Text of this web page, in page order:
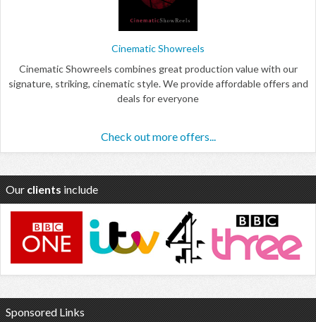
Cinematic Showreels
Cinematic Showreels combines great production value with our
signature, striking, cinematic style. We provide affordable offers and
deals for everyone
Check out more offers...
Our clients include
Sponsored Links